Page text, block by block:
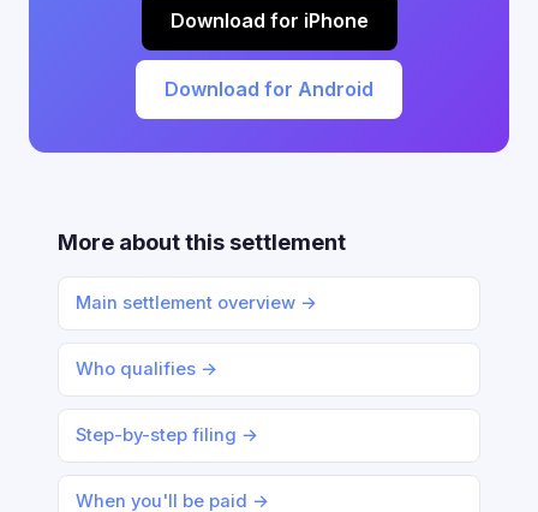
Download for iPhone
Download for Android
More about this settlement
Main settlement overview →
Who qualifies →
Step-by-step filing →
When you'll be paid →